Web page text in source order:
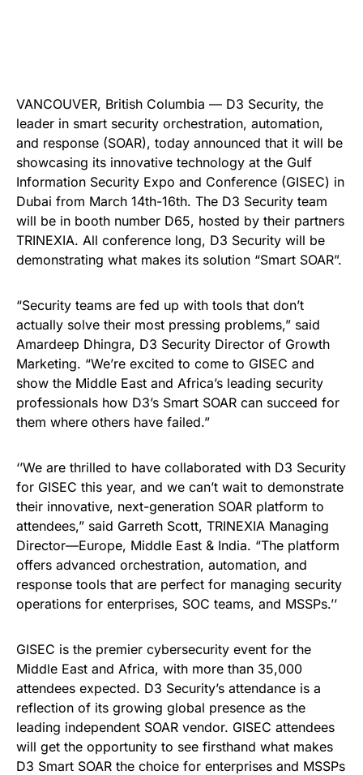
VANCOUVER, British Columbia — D3 Security, the
leader in smart security orchestration, automation,
and response (SOAR), today announced that it will be
showcasing its innovative technology at the Gulf
Information Security Expo and Conference (GISEC) in
Dubai from March 14th-16th. The D3 Security team
will be in booth number D65, hosted by their partners
TRINEXIA. All conference long, D3 Security will be
demonstrating what makes its solution “Smart SOAR”.
“Security teams are fed up with tools that don’t
actually solve their most pressing problems,” said
Amardeep Dhingra, D3 Security Director of Growth
Marketing. “We’re excited to come to GISEC and
show the Middle East and Africa’s leading security
professionals how D3’s Smart SOAR can succeed for
them where others have failed.”
‘’We are thrilled to have collaborated with D3 Security
for GISEC this year, and we can’t wait to demonstrate
their innovative, next-generation SOAR platform to
attendees,” said Garreth Scott, TRINEXIA Managing
Director—Europe, Middle East & India. “The platform
offers advanced orchestration, automation, and
response tools that are perfect for managing security
operations for enterprises, SOC teams, and MSSPs.’’
GISEC is the premier cybersecurity event for the
Middle East and Africa, with more than 35,000
attendees expected. D3 Security’s attendance is a
reflection of its growing global presence as the
leading independent SOAR vendor. GISEC attendees
will get the opportunity to see firsthand what makes
D3 Smart SOAR the choice for enterprises and MSSPs